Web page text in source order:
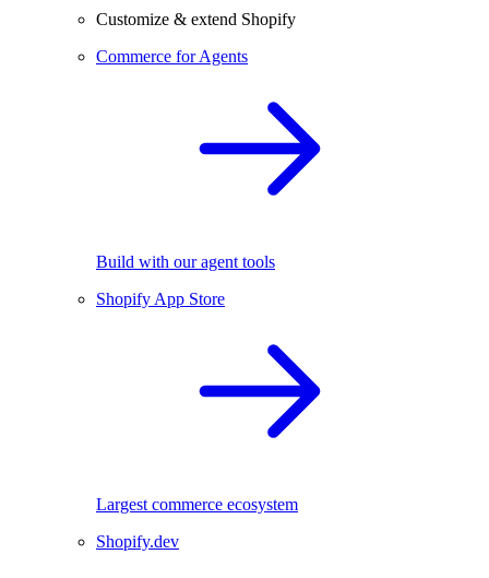
Customize & extend Shopify
Commerce for Agents
Build with our agent tools
Shopify App Store
Largest commerce ecosystem
Shopify.dev